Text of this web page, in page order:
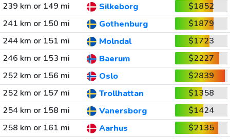
239 km or 149 mi
Silkeborg
$1852
241 km or 150 mi
Gothenburg
$1879
244 km or 151 mi
Molndal
$1723
246 km or 153 mi
Baerum
$2227
252 km or 156 mi
Oslo
$2839
252 km or 157 mi
Trollhattan
$1358
254 km or 158 mi
Vanersborg
$1424
258 km or 161 mi
Aarhus
$2135